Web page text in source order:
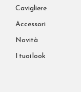
Cavigliere
Accessori
Novità
I tuoi look